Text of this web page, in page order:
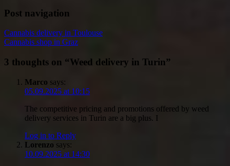
Post navigation
Cannabis delivery in Toulouse
Cannabis shop in Graz
3 thoughts on “Weed delivery in Turin”
Marco says:
05.09.2025 at 10:15
The competitive pricing and promotions offered by weed
delivery services in Turin are a big plus. I
Log in to Reply
Lorenzo says:
10.09.2025 at 14:30